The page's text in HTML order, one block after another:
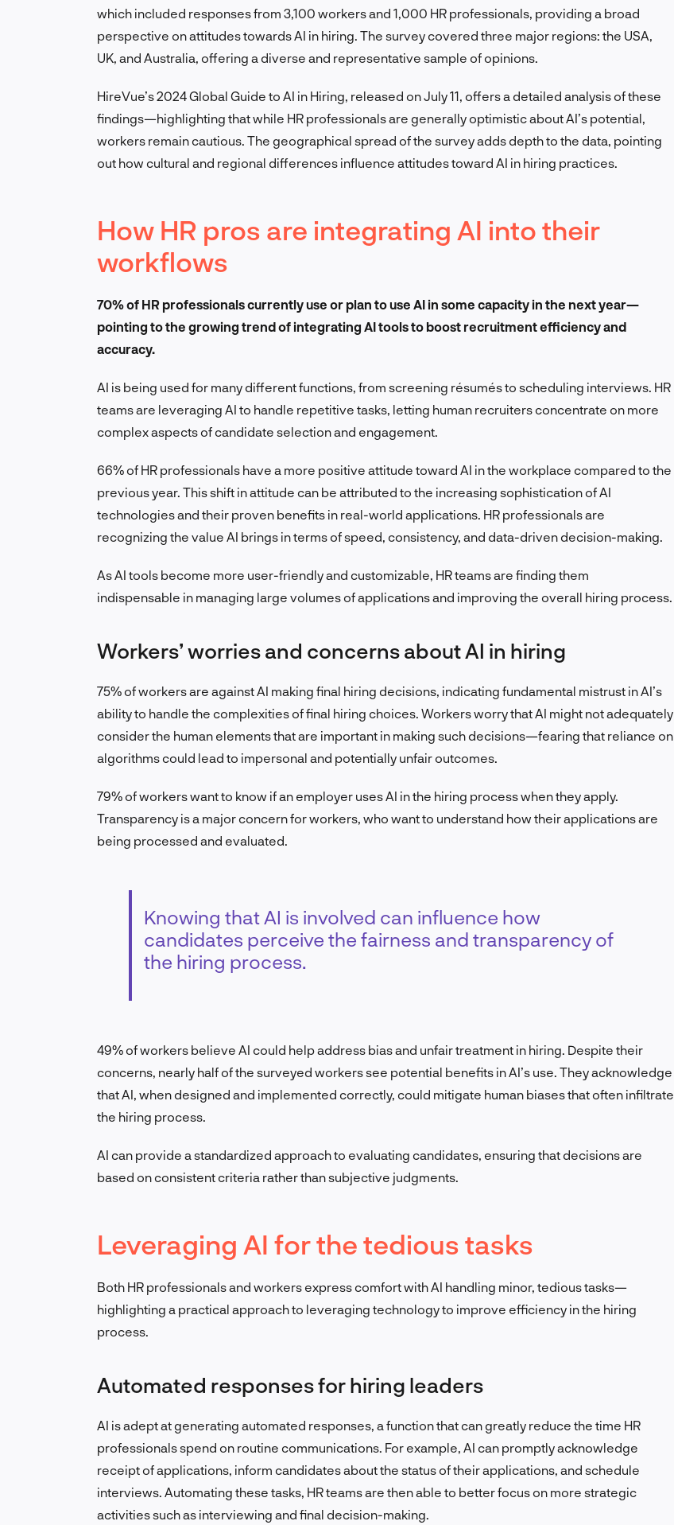
which included responses from 3,100 workers and 1,000 HR professionals, providing a broad
perspective on attitudes towards AI in hiring. The survey covered three major regions: the USA,
UK, and Australia, offering a diverse and representative sample of opinions.
HireVue’s 2024 Global Guide to AI in Hiring, released on July 11, offers a detailed analysis of these
findings—highlighting that while HR professionals are generally optimistic about AI’s potential,
workers remain cautious. The geographical spread of the survey adds depth to the data, pointing
out how cultural and regional differences influence attitudes toward AI in hiring practices.
How HR pros are integrating AI into their
workflows
70% of HR professionals currently use or plan to use AI in some capacity in the next year—
pointing to the growing trend of integrating AI tools to boost recruitment efficiency and
accuracy.
AI is being used for many different functions, from screening résumés to scheduling interviews. HR
teams are leveraging AI to handle repetitive tasks, letting human recruiters concentrate on more
complex aspects of candidate selection and engagement.
66% of HR professionals have a more positive attitude toward AI in the workplace compared to the
previous year. This shift in attitude can be attributed to the increasing sophistication of AI
technologies and their proven benefits in real-world applications. HR professionals are
recognizing the value AI brings in terms of speed, consistency, and data-driven decision-making.
As AI tools become more user-friendly and customizable, HR teams are finding them
indispensable in managing large volumes of applications and improving the overall hiring process.
Workers’ worries and concerns about AI in hiring
75% of workers are against AI making final hiring decisions, indicating fundamental mistrust in AI’s
ability to handle the complexities of final hiring choices. Workers worry that AI might not adequately
consider the human elements that are important in making such decisions—fearing that reliance on
algorithms could lead to impersonal and potentially unfair outcomes.
79% of workers want to know if an employer uses AI in the hiring process when they apply.
Transparency is a major concern for workers, who want to understand how their applications are
being processed and evaluated.
Knowing that AI is involved can influence how
candidates perceive the fairness and transparency of
the hiring process.
49% of workers believe AI could help address bias and unfair treatment in hiring. Despite their
concerns, nearly half of the surveyed workers see potential benefits in AI’s use. They acknowledge
that AI, when designed and implemented correctly, could mitigate human biases that often infiltrate
the hiring process.
AI can provide a standardized approach to evaluating candidates, ensuring that decisions are
based on consistent criteria rather than subjective judgments.
Leveraging AI for the tedious tasks
Both HR professionals and workers express comfort with AI handling minor, tedious tasks—
highlighting a practical approach to leveraging technology to improve efficiency in the hiring
process.
Automated responses for hiring leaders
AI is adept at generating automated responses, a function that can greatly reduce the time HR
professionals spend on routine communications. For example, AI can promptly acknowledge
receipt of applications, inform candidates about the status of their applications, and schedule
interviews. Automating these tasks, HR teams are then able to better focus on more strategic
activities such as interviewing and final decision-making.